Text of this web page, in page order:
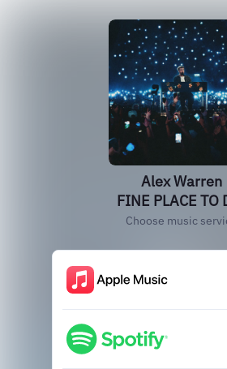
Alex Warren
FINE PLACE TO
Choose music